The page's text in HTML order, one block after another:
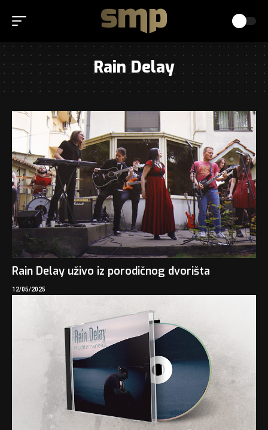
Rain Delay
Rain Delay uživo iz porodičnog dvorišta
12/05/2025